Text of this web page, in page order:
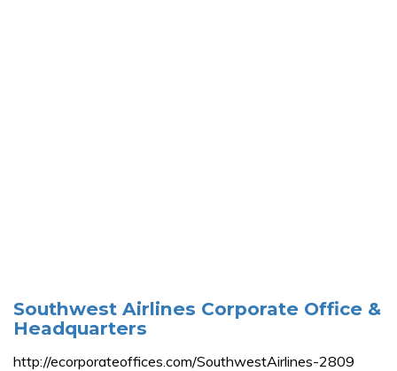
Southwest Airlines Corporate Office &
Headquarters
http://ecorporateoffices.com/SouthwestAirlines-2809